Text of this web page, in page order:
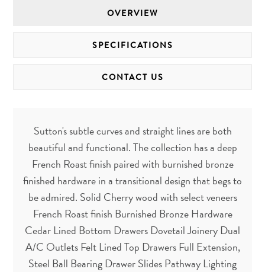
OVERVIEW
SPECIFICATIONS
CONTACT US
Sutton's subtle curves and straight lines are both
beautiful and functional. The collection has a deep
French Roast finish paired with burnished bronze
finished hardware in a transitional design that begs to
be admired. Solid Cherry wood with select veneers
French Roast finish Burnished Bronze Hardware
Cedar Lined Bottom Drawers Dovetail Joinery Dual
A/C Outlets Felt Lined Top Drawers Full Extension,
Steel Ball Bearing Drawer Slides Pathway Lighting